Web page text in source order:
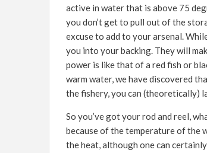
active in water that is above 75
you don’t get to pull out of the
excuse to add to your arsenal.
you into your backing. They will
power is like that of a red fish or
warm water, we have discovered
the fishery, you can (theoretically)
So you’ve got your rod and reel,
because of the temperature of the
the heat, although one can